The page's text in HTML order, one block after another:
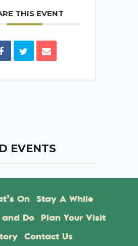
THIS EVENT
EVENTS
On Stay A While
Do Plan Your Visit
Contact Us